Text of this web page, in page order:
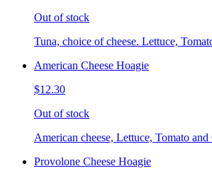
Out of stock
Tuna, choice of cheese. Lettuce,
American Cheese Hoagie
$12.30
Out of stock
American cheese, Lettuce, Tomato and
Provolone Cheese Hoagie